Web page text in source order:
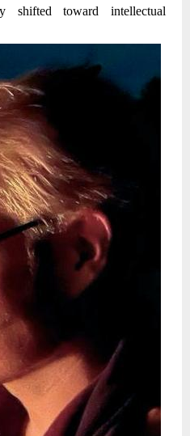
toward intellectual